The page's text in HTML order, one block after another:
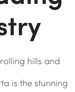
hills and
is the stunning